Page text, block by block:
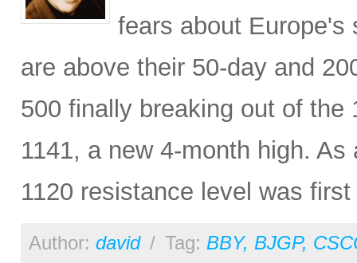
fears about Europe's
are above their 50-day and
500 finally breaking out of
1141, a new 4-month high.
1120 resistance level was
Author: david / Tag: BBY, BJGP,